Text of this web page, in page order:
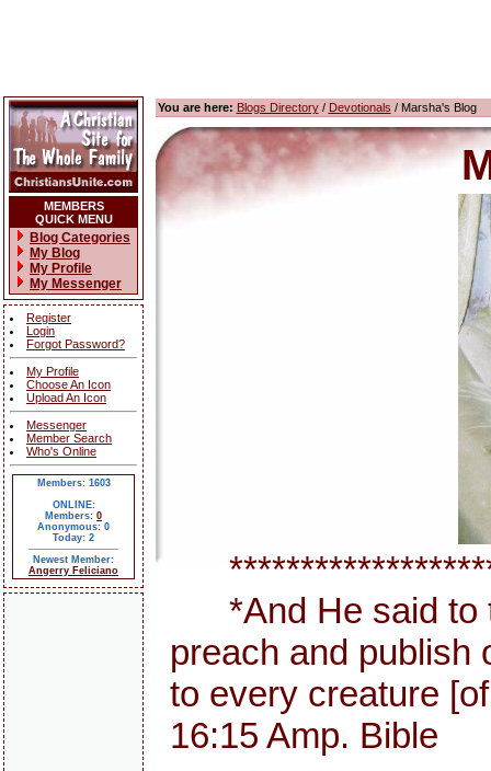
MEMBERS
QUICK MENU
Blog Categories
My Blog
My Profile
My Messenger
Register
Login
Forgot Password?
My Profile
Choose An Icon
Upload An Icon
Messenger
Member Search
Who's Online
Members: 1603
ONLINE:
Members: 0
Anonymous: 0
Today: 2
Newest Member:
Angerry Feliciano
You are here: Blogs Directory/ Devotionals / Marsha's Blog
*And He said to
preach and publish
to every creature
16:15 Amp. Bible